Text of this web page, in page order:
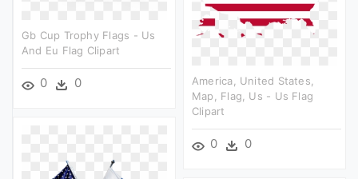
Gb Cup Trophy Flags - Us
And Eu Flag Clipart
0 0
America, United States,
Map, Flag, Us - Us Flag
Clipart
0 0